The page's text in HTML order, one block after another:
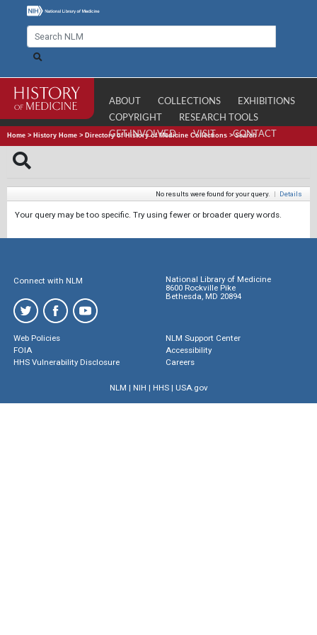
ABOUT COLLECTIONS
EXHIBITIONS
COPYRIGHT
RESEARCH TOOLS
GET INVOLVED
VISIT CONTACT
Home > History Home > Directory of History of Medicine Collections >Search
No results were found for your query. | Details
Your query may be too specific. Try using fewer or broader query words.
Connect with NLM
National Library of Medicine
8600 Rockville Pike
Bethesda, MD 20894
Web Policies
FOIA
HHS Vulnerability Disclosure
NLM Support Center
Accessibility
Careers
NLM | NIH | HHS| USA.gov